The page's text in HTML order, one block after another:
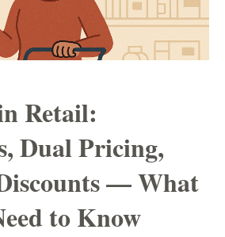
Retail:
Dual Pricing,
— What
to Know